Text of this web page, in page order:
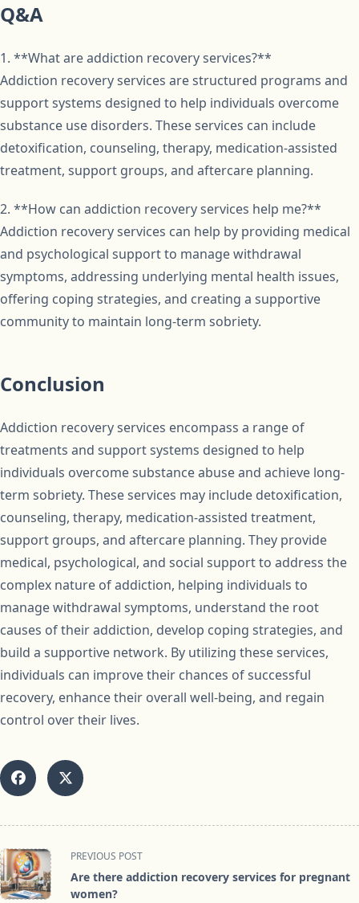
Q&A
1. **What are addiction recovery services?**
Addiction recovery services are structured programs and
support systems designed to help individuals overcome
substance use disorders. These services can include
detoxification, counseling, therapy, medication-assisted
treatment, support groups, and aftercare planning.
2. **How can addiction recovery services help me?**
Addiction recovery services can help by providing medical
and psychological support to manage withdrawal
symptoms, addressing underlying mental health issues,
offering coping strategies, and creating a supportive
community to maintain long-term sobriety.
Conclusion
Addiction recovery services encompass a range of
treatments and support systems designed to help
individuals overcome substance abuse and achieve long-
term sobriety. These services may include detoxification,
counseling, therapy, medication-assisted treatment,
support groups, and aftercare planning. They provide
medical, psychological, and social support to address the
complex nature of addiction, helping individuals to
manage withdrawal symptoms, understand the root
causes of their addiction, develop coping strategies, and
build a supportive network. By utilizing these services,
individuals can improve their chances of successful
recovery, enhance their overall well-being, and regain
control over their lives.
<span
class="nav-
subtitle
PREVIOUS POST
Are there addiction recovery services for pregnant
women?